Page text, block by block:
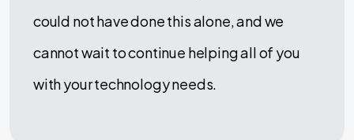
could not have done this alone, and we
cannot wait to continue helping all of you
with your technology needs.